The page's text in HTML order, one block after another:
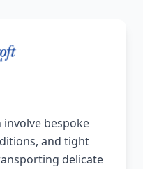
bespoke
and tight
delicate